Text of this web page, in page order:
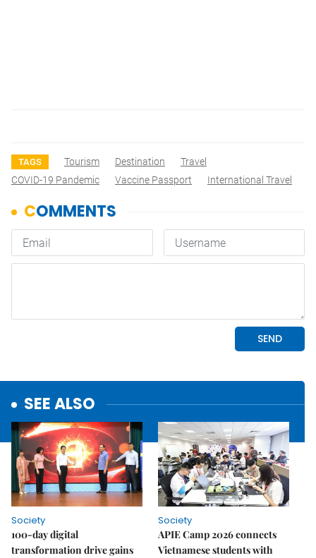
TAGS Tourism Destination
Travel
COVID-19 Pandemic
Vaccine Passport International Travel
SEE ALSO
Society
100-day digital
transformation drive gains
Society
APIE Camp 2026 connects
Vietnamese students with